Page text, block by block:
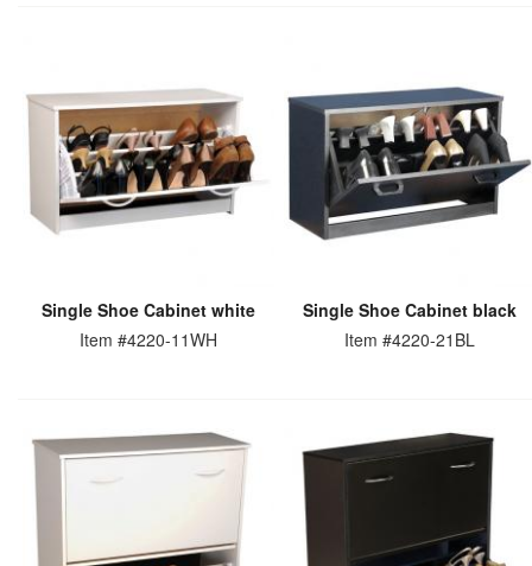
Single Shoe Cabinet white
Item #4220-11WH
Single Shoe Cabinet black
Item #4220-21BL